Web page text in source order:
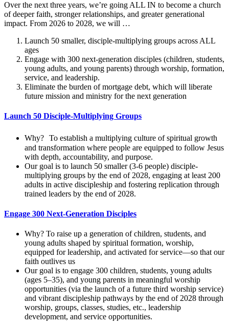
Over the next three years, we’re going ALL IN to become a church
of deeper faith, stronger relationships, and greater generational
impact. From 2026 to 2028, we will …
Launch 50 smaller, disciple-multiplying groups across ALL
ages
Engage with 300 next-generation disciples (children, students,
young adults, and young parents) through worship, formation,
service, and leadership.
Eliminate the burden of mortgage debt, which will liberate
future mission and ministry for the next generation
Launch 50 Disciple-Multiplying Groups
Why? To establish a multiplying culture of spiritual growth
and transformation where people are equipped to follow Jesus
with depth, accountability, and purpose.
Our goal is to launch 50 smaller (3-6 people) disciple-
multiplying groups by the end of 2028, engaging at least 200
adults in active discipleship and fostering replication through
trained leaders by the end of 2028.
Engage 300 Next-Generation Disciples
Why? To raise up a generation of children, students, and
young adults shaped by spiritual formation, worship,
equipped for leadership, and activated for service—so that our
faith outlives us
Our goal is to engage 300 children, students, young adults
(ages 5–35), and young parents in meaningful worship
opportunities (via the launch of a future third worship service)
and vibrant discipleship pathways by the end of 2028 through
worship, groups, classes, studies, etc., leadership
development, and service opportunities.